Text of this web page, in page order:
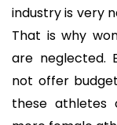
industry is very
That is why
are neglected.
not offer
these athletes